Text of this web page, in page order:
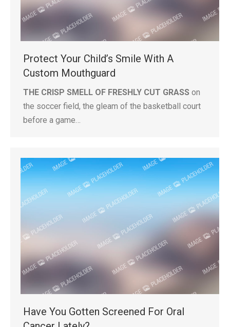
Protect Your Child’s Smile With A
Custom Mouthguard
THE CRISP SMELL OF FRESHLY CUT GRASS on
the soccer field, the gleam of the basketball court
before a game…
Have You Gotten Screened For Oral